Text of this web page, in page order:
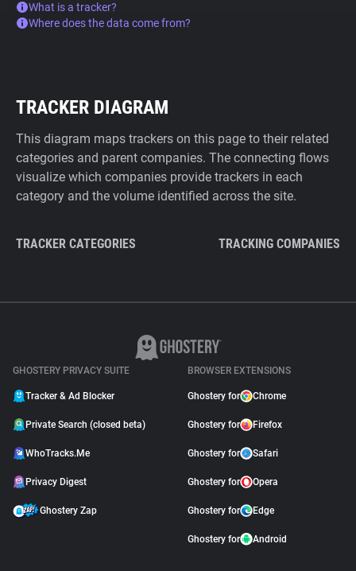
What is a tracker?
Where does the data come from?
TRACKER DIAGRAM
This diagram maps trackers on this page to their related
categories and parent companies. The connecting flows
visualize which companies provide trackers in each
category and the volume identified across the site.
TRACKER CATEGORIES TRACKING COMPANIES
GHOSTERY PRIVACY SUITE
Tracker & Ad Blocker
Private Search (closed beta)
WhoTracks.Me
Privacy Digest
Ghostery Zap
BROWSER EXTENSIONS
Ghostery for Chrome
Ghostery for Firefox
Ghostery for Safari
Ghostery for Opera
Ghostery for Edge
Ghostery for Android